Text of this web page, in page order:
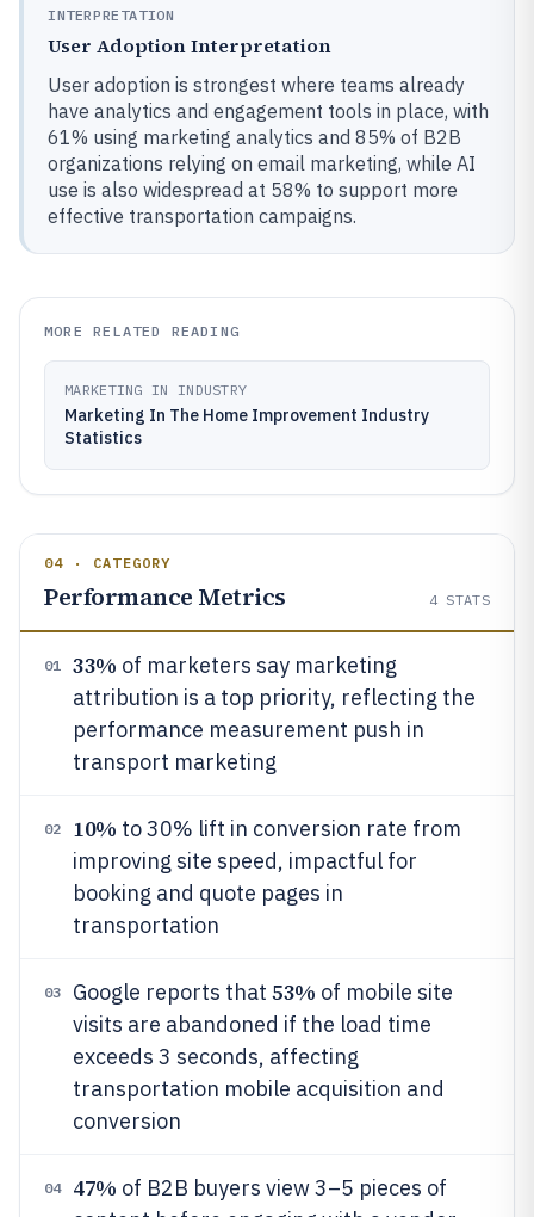
INTERPRETATION
User Adoption Interpretation
User adoption is strongest where teams already
have analytics and engagement tools in place, with
61% using marketing analytics and 85% of B2B
organizations relying on email marketing, while AI
use is also widespread at 58% to support more
effective transportation campaigns.
MORE RELATED READING
MARKETING IN INDUSTRY
Marketing In The Home Improvement Industry
Statistics
04 · CATEGORY
Performance Metrics 4 STATS
01 33% of marketers say marketing
attribution is a top priority, reflecting the
performance measurement push in
transport marketing
02 10% to 30% lift in conversion rate from
improving site speed, impactful for
booking and quote pages in
transportation
03 Google reports that 53% of mobile site
visits are abandoned if the load time
exceeds 3 seconds, affecting
transportation mobile acquisition and
conversion
04 47% of B2B buyers view 3–5 pieces of